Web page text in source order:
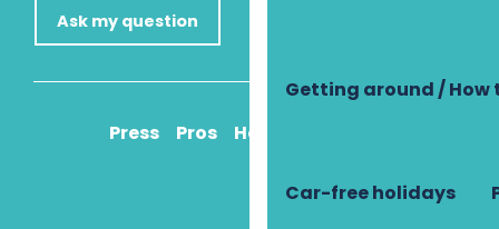
Getting around / How
Car-free holidays
Ask my question
Press Pros How to get there